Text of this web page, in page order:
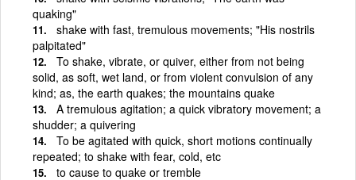
quaking"
shake with fast, tremulous movements; "His nostrils
palpitated"
To shake, vibrate, or quiver, either from not being
solid, as soft, wet land, or from violent convulsion of any
kind; as, the earth quakes; the mountains quake
A tremulous agitation; a quick vibratory movement; a
shudder; a quivering
To be agitated with quick, short motions continually
repeated; to shake with fear, cold, etc
to cause to quake or tremble